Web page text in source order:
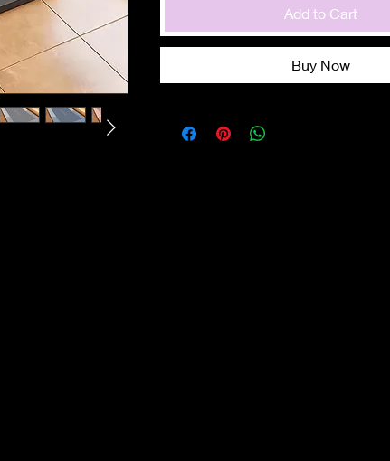
Add to Cart
Buy Now